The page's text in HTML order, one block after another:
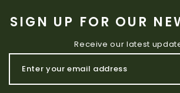
SIGN UP FOR OUR
Receive our latest